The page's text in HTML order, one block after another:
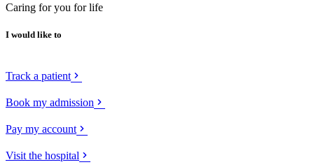
Caring for you for life
I would like to
Track a patient
Book my admission
Pay my account
Visit the hospital